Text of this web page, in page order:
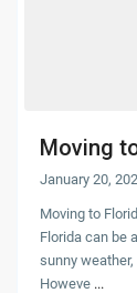
Moving
January 20,
Moving to
Florida can be
sunny
Howeve ...